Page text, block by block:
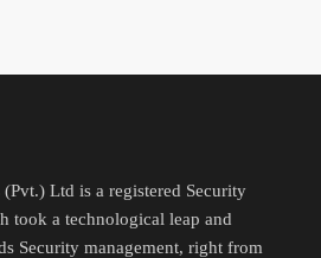
(Pvt.) Ltd is a registered Security
took a technological leap and
Security management, right from